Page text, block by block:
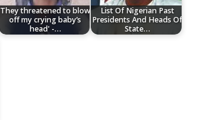
They threatened to blow
off my crying baby’s
head' -…
List Of Nigerian Past
Presidents And Heads Of
State…